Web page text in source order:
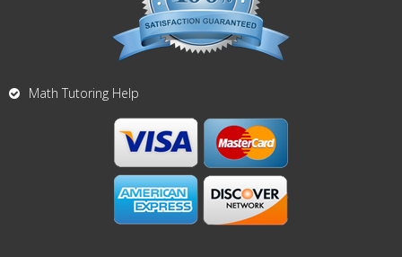
Math Tutoring Help